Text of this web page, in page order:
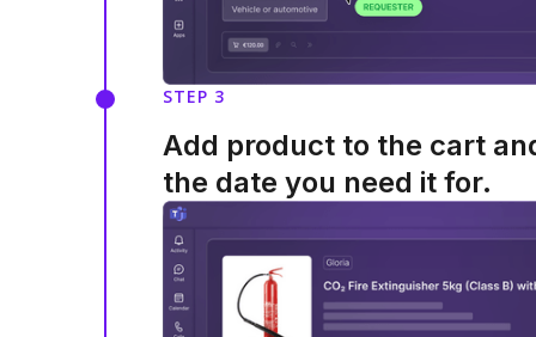
STEP 3
Add product to the cart
the date you need it for.